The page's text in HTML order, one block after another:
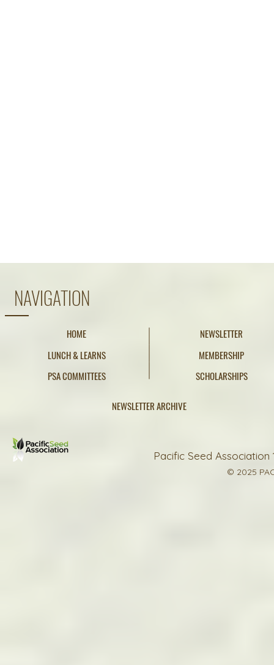
NAVIGATION
HOME
LUNCH & LEARNS
PSA COMMITTEES
NEWSLETTER
MEMBERSHIP
SCHOLARSHIPS
NEWSLETTER ARCHIVE
Pacific Seed Association
© 2025